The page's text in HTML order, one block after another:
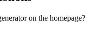
on the homepage?